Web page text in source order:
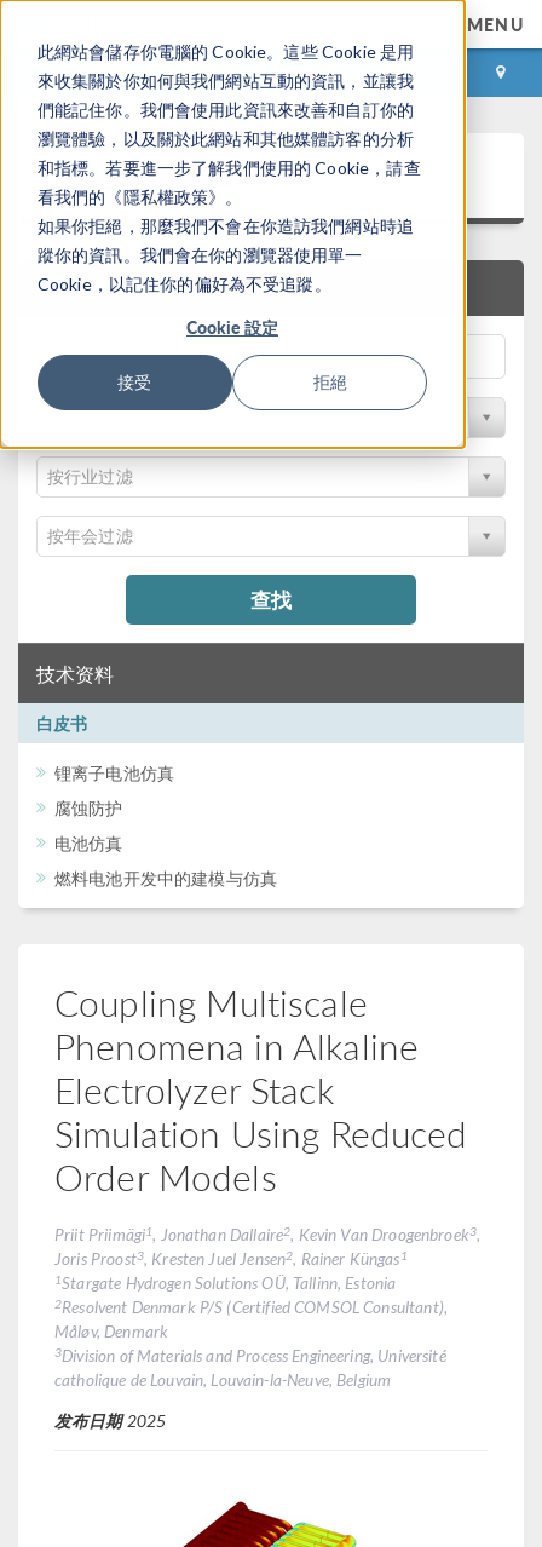
此網站會儲存你電腦的 Cookie。這些 Cookie 是用
來收集關於你如何與我們網站互動的資訊，並讓我
們能記住你。我們會使用此資訊來改善和自訂你的
瀏覽體驗，以及關於此網站和其他媒體訪客的分析
和指標。若要進一步了解我們使用的 Cookie，請查
看我們的《隱私權政策》。
如果你拒絕，那麼我們不會在你造訪我們網站時追
蹤你的資訊。我們會在你的瀏覽器使用單一
Cookie，以記住你的偏好為不受追蹤。
Cookie 設定
接受 拒絕
MENU
登录 咨询与购买
论文和技术资料
快速搜索
按物理领域过滤
按行业过滤
按年会过滤
查找
技术资料
白皮书
锂离子电池仿真
腐蚀防护
电池仿真
燃料电池开发中的建模与仿真
Coupling Multiscale
Phenomena in Alkaline
Electrolyzer Stack
Simulation Using Reduced
Order Models
Priit Priimägi1, Jonathan Dallaire2, Kevin Van Droogenbroek3,
Joris Proost3, Kresten Juel Jensen2, Rainer Küngas 1
1Stargate Hydrogen Solutions OÜ, Tallinn, Estonia
2Resolvent Denmark P/S (Certified COMSOL Consultant),
Måløv, Denmark
3Division of Materials and Process Engineering, Université
catholique de Louvain, Louvain-la-Neuve, Belgium
发布日期2025